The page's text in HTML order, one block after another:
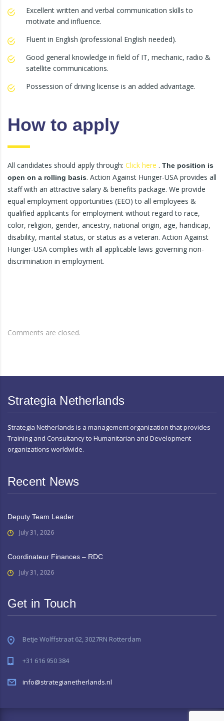
Excellent written and verbal communication skills to
motivate and influence.
Fluent in English (professional English needed).
Good general knowledge in field of IT, mechanic, radio &
satellite communications.
Possession of driving license is an added advantage.
How to apply
All candidates should apply through: Click here . The position is
open on a rolling basis. Action Against Hunger-USA provides all
staff with an attractive salary & benefits package. We provide
equal employment opportunities (EEO) to all employees &
qualified applicants for employment without regard to race,
color, religion, gender, ancestry, national origin, age, handicap,
disability, marital status, or status as a veteran. Action Against
Hunger-USA complies with all applicable laws governing non-
discrimination in employment.
Comments are closed.
Strategia Netherlands
Strategia Netherlands is a management organization that provides
Training and Consultancy to Humanitarian and Development
organizations worldwide.
Recent News
Deputy Team Leader
July 31, 2026
Coordinateur Finances – RDC
July 31, 2026
Get in Touch
Betje Wolffstraat 62, 3027RN Rotterdam
+31 616 950 384
info@strategianetherlands.nl